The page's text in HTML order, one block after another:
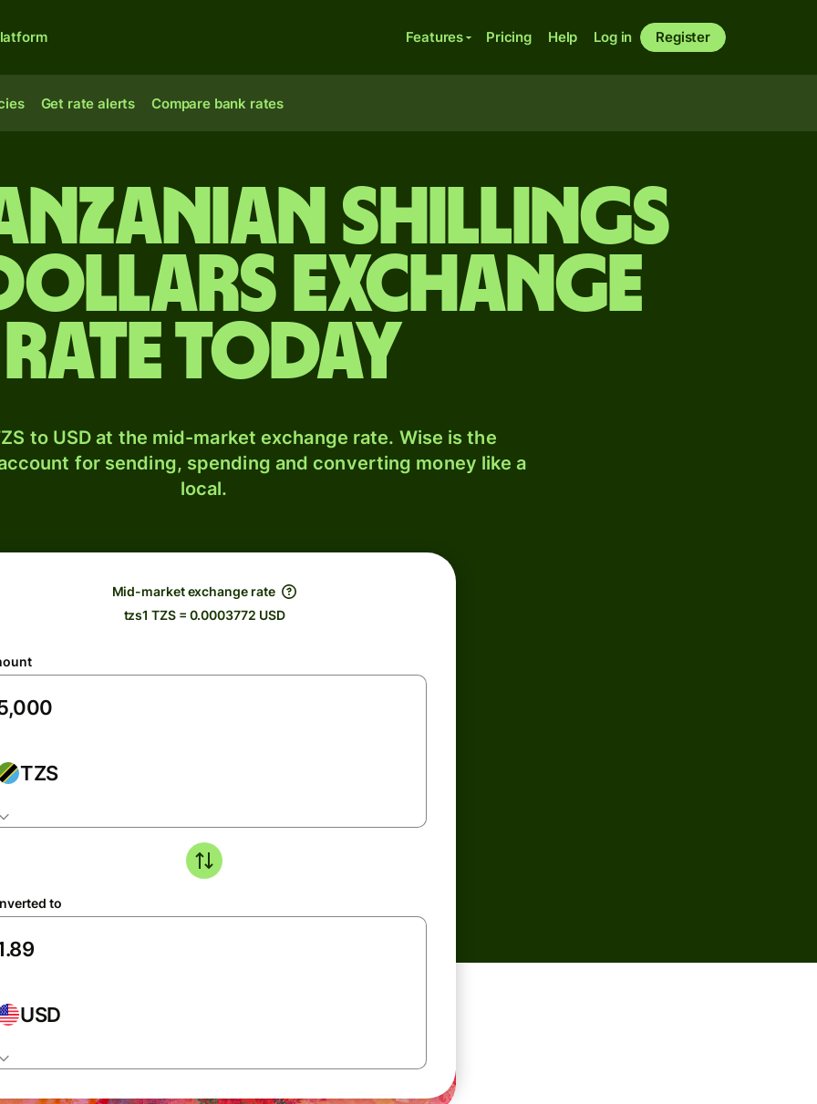
Features Pricing Help Log in Register
Get rate alerts Compare bank rates
shillings
exchange
rate today
to USD at the mid-market exchange rate. Wise is the
for sending, spending and converting money like a
local.
Mid-market exchange rate
tzs1 TZS = 0.0003772 USD
TZS
to
USD